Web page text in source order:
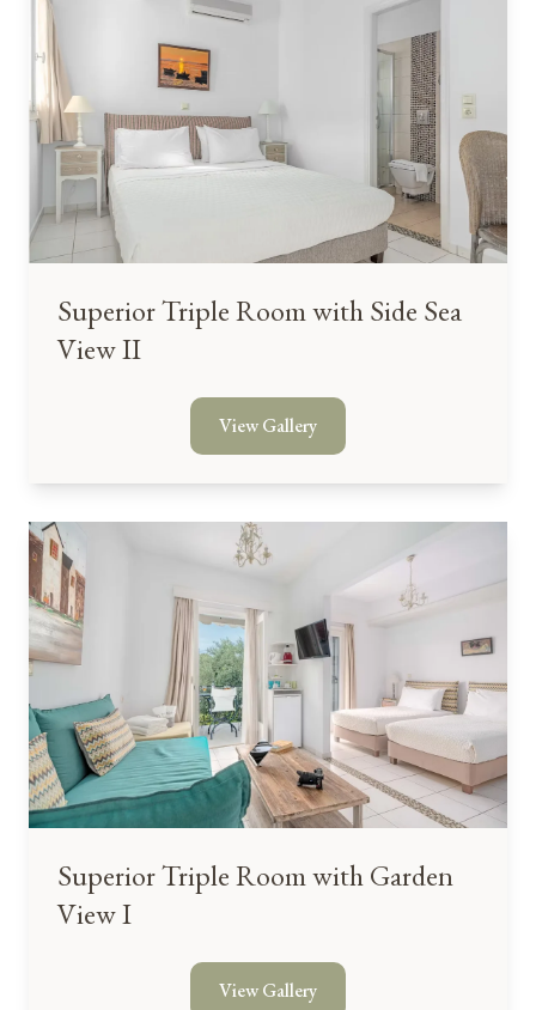
Superior Triple Room with Side Sea
View II
View Gallery
Superior Triple Room with Garden
View I
View Gallery